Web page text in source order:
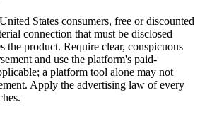
States consumers, free or discounted
connection that must be disclosed
the product. Require clear, conspicuous
and use the platform's paid-
a platform tool alone may not
Apply the advertising law of every